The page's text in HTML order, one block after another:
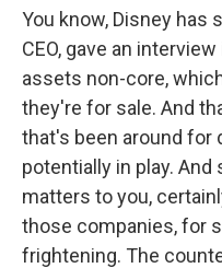
You know, Disney has
CEO, gave an
assets non-core,
they're for sale. And
that's been around for
potentially in play.
matters to you,
those companies, for
frightening. The